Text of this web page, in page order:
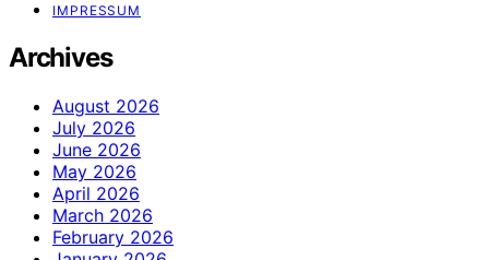
IMPRESSUM
Archives
August 2026
July 2026
June 2026
May 2026
April 2026
March 2026
February 2026